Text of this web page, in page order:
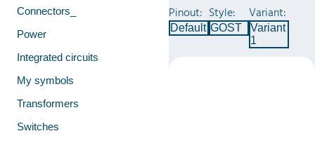
Connectors_
Power
Integrated circuits
My symbols
Transformers
Switches
Pinout:
Default
Style:
GOST
Variant:
Variant
1